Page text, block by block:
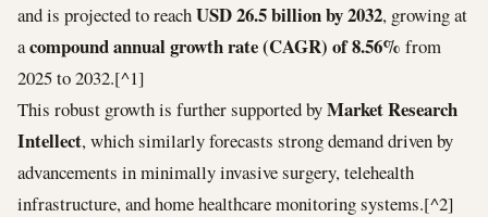
and is projected to reachUSD 26.5 billion by 2032, growing at
acompound annual growth rate (CAGR) of 8.56% from
2025 to 2032.[^1]
This robust growth is further supported byMarket Research
Intellect, which similarly forecasts strong demand driven by
advancements in minimally invasive surgery, telehealth
infrastructure, and home healthcare monitoring systems.[^2]